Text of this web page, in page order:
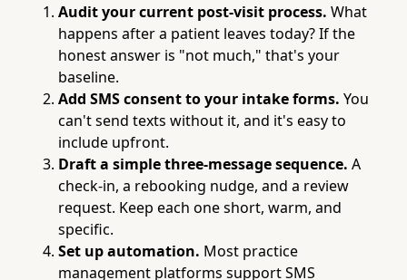
Audit your current post-visit process. What
happens after a patient leaves today? If the
honest answer is "not much," that's your
baseline.
Add SMS consent to your intake forms. You
can't send texts without it, and it's easy to
include upfront.
Draft a simple three-message sequence. A
check-in, a rebooking nudge, and a review
request. Keep each one short, warm, and
specific.
Set up automation. Most practice
management platforms support SMS